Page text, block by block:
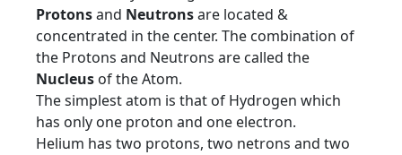
Protonsand Neutronsare located &
concentrated in the center. The combination of
the Protons and Neutrons are called the
Nucleus of the Atom.
The simplest atom is that of Hydrogen which
has only one proton and one electron.
Helium has two protons, two netrons and two